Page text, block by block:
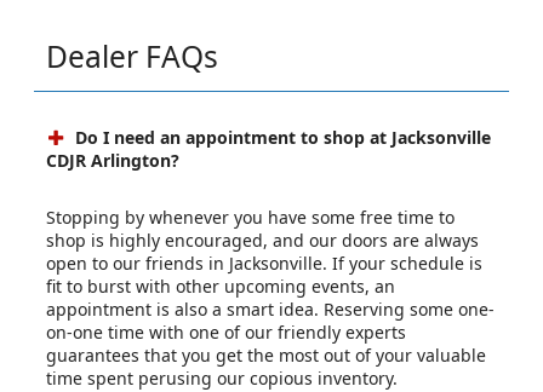
Dealer FAQs
Do I need an appointment to shop at Jacksonville
CDJR Arlington?
Stopping by whenever you have some free time to
shop is highly encouraged, and our doors are always
open to our friends in Jacksonville. If your schedule is
fit to burst with other upcoming events, an
appointment is also a smart idea. Reserving some one-
on-one time with one of our friendly experts
guarantees that you get the most out of your valuable
time spent perusing our copious inventory.